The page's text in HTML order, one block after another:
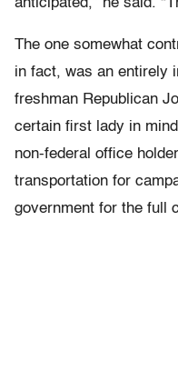
anticipated,” he said.
The one somewhat
in fact, was an entirely
freshman Republican
certain first lady in
non-federal office
transportation for
government for the full